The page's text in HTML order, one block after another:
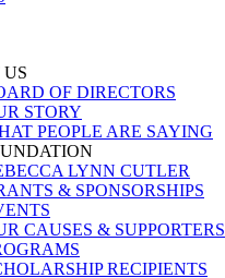
OF DIRECTORS
STORY
PEOPLE ARE SAYING
LYNN CUTLER
& SPONSORSHIPS
CAUSES & SUPPORTERS
RECIPIENTS